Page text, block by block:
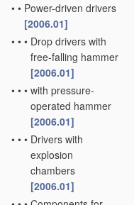
• • Power-driven drivers
[2006.01]
• • • Drop drivers with
free-falling hammer
[2006.01]
• • • with pressure-
operated hammer
[2006.01]
• • • Drivers with
explosion
chambers
[2006.01]